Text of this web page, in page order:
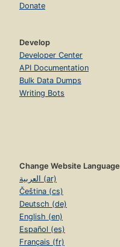
Donate
Develop
Developer Center
API Documentation
Bulk Data Dumps
Writing Bots
Change Website Language
العربية (ar)
Čeština (cs)
Deutsch (de)
English (en)
Español (es)
Français (fr)